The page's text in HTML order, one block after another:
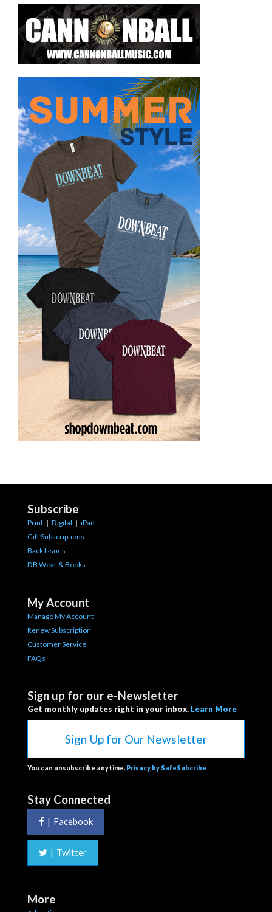
Subscribe
Print | Digital | iPad
Gift Subscriptions
Back Issues
DB Wear & Books
My Account
Manage My Account
Renew Subscription
Customer Service
FAQs
Sign up for our e-Newsletter
Get monthly updates right in your inbox. Learn More
Sign Up for Our Newsletter
You can unsubscribe anytime. Privacy by SafeSubcribe
Stay Connected
| Facebook
| Twitter
More